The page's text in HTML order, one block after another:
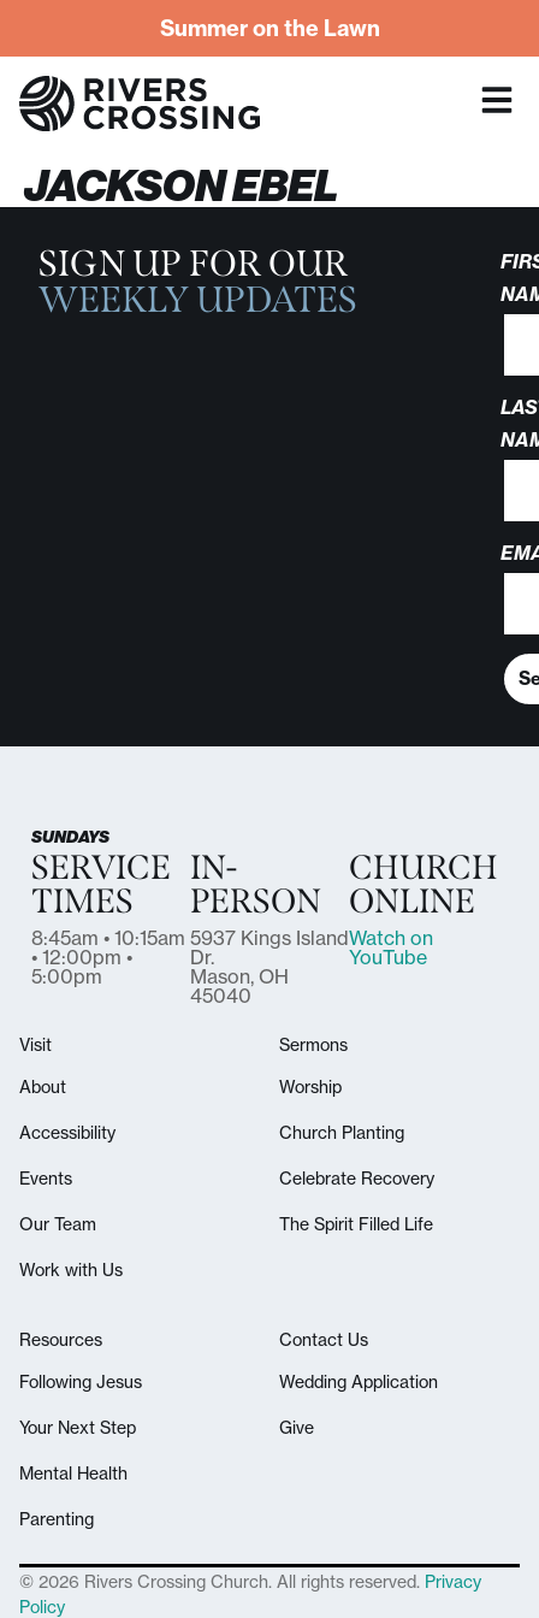
Summer on the Lawn
JACKSON EBEL
SIGN UP FOR OUR
WEEKLY UPDATES
SUNDAYS
SERVICE
TIMES
8:45am • 10:15am
• 12:00pm •
5:00pm
IN-
PERSON
5937 Kings Island
Dr.
Mason, OH
45040
CHURCH
ONLINE
Watch on
YouTube
Visit
About
Accessibility
Events
Our Team
Work with Us
Sermons
Worship
Church Planting
Celebrate Recovery
The Spirit Filled Life
Resources
Following Jesus
Your Next Step
Mental Health
Parenting
Contact Us
Wedding Application
Give
© 2026 Rivers Crossing Church. All rights reserved. Privacy
Policy